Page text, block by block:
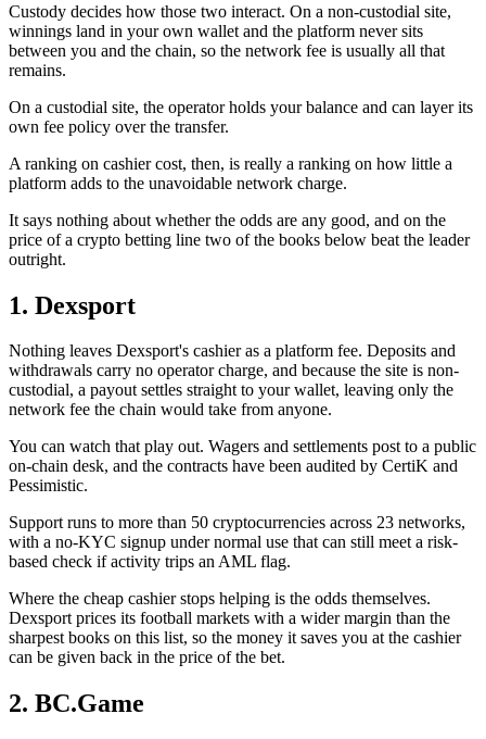
Custody decides how those two interact. On a non-custodial site,
winnings land in your own wallet and the platform never sits
between you and the chain, so the network fee is usually all that
remains.
On a custodial site, the operator holds your balance and can layer its
own fee policy over the transfer.
A ranking on cashier cost, then, is really a ranking on how little a
platform adds to the unavoidable network charge.
It says nothing about whether the odds are any good, and on the
price of a crypto betting line two of the books below beat the leader
outright.
1. Dexsport
Nothing leaves Dexsport's cashier as a platform fee. Deposits and
withdrawals carry no operator charge, and because the site is non-
custodial, a payout settles straight to your wallet, leaving only the
network fee the chain would take from anyone.
You can watch that play out. Wagers and settlements post to a public
on-chain desk, and the contracts have been audited by CertiK and
Pessimistic.
Support runs to more than 50 cryptocurrencies across 23 networks,
with a no-KYC signup under normal use that can still meet a risk-
based check if activity trips an AML flag.
Where the cheap cashier stops helping is the odds themselves.
Dexsport prices its football markets with a wider margin than the
sharpest books on this list, so the money it saves you at the cashier
can be given back in the price of the bet.
2. BC.Game